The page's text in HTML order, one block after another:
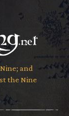
and
the Nine